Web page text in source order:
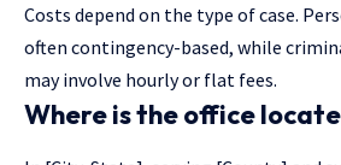
Costs depend on the type of case.
often contingency-based, while
may involve hourly or flat fees.
Where is the office